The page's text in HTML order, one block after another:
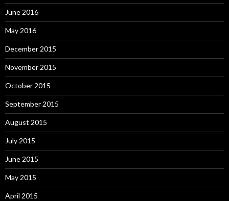
June 2016
May 2016
December 2015
November 2015
October 2015
September 2015
August 2015
July 2015
June 2015
May 2015
April 2015